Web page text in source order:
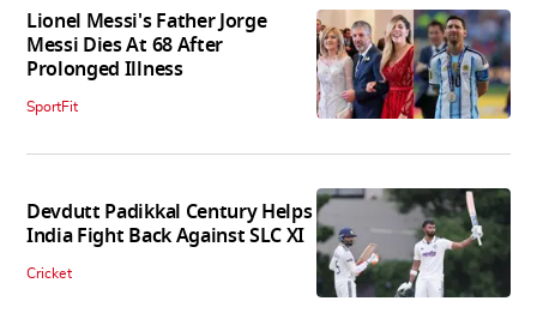
Lionel Messi's Father Jorge
Messi Dies At 68 After
Prolonged Illness
SportFit
Devdutt Padikkal Century Helps
India Fight Back Against SLC XI
Cricket